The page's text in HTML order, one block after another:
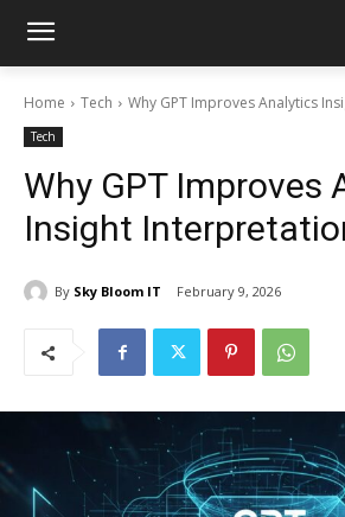
Home Tech Why GPT Improves Analytics
Tech
Why GPT Improves
Insight
By Sky Bloom IT February 9, 2026